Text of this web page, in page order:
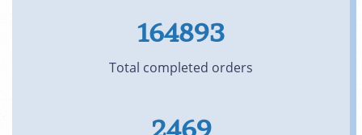
164893
Total completed orders
2469